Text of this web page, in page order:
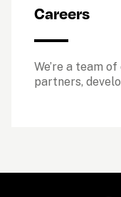
Careers
We’re a team
partners,